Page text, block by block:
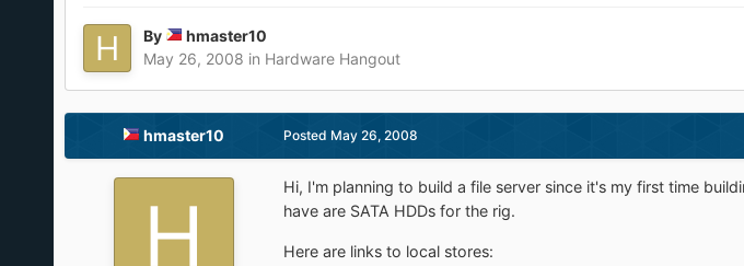
By
hmaster10
May 26, 2008 in Hardware Hangout
hmaster10 Posted May 26, 2008
Hi, I'm planning to build a file server since it's my first time
have are SATA HDDs for the rig.
Here are links to local stores: